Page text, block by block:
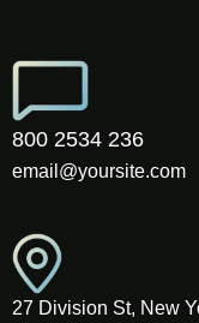
800 2534 236
email@yoursite.com
27 Division St, New